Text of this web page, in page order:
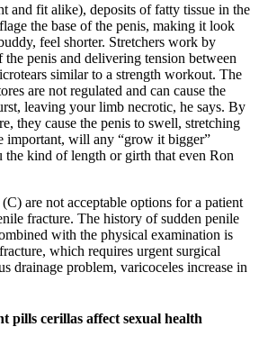
and fit alike), deposits of fatty tissue in the
the base of the penis, making it look
feel shorter. Stretchers work by
the penis and delivering tension between
similar to a strength workout. The
are not regulated and can cause the
leaving your limb necrotic, he says. By
they cause the penis to swell, stretching
important, will any “grow it bigger”
the kind of length or girth that even Ron
are not acceptable options for a patient
fracture. The history of sudden penile
with the physical examination is
which requires urgent surgical
drainage problem, varicoceles increase in
pills cerillas affect sexual health